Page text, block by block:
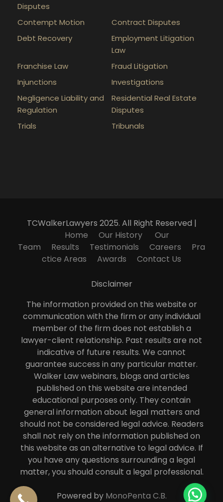
Disputes
Contempt Motion
Contract Disputes
Debt Recovery
Employment Litigation
Law
Franchise Law
Fraud Litigation
Injunctions
Investigations
Negligence Liability and
Regulation
Residential Real Estate
Disputes
Trials
Tribunals
TCWalkerLawyers 2025. All Right Reserved |
Home
Our History
Our
Team
Results Testimonials Careers
Pra
ctice Areas
Awards Contact Us
Disclaimer
The information provided on this website or
communication with the firm or any individual
member of the firm does not establish a
lawyer-client relationship. Past results are not
indicative of future results. We cannot
guarantee success in any particular matter.
Walker Law webinars, blogs and articles
published on this website are intended
educational purposes only. They contain
general information about legal matters and
should not be considered legal advice. Readers
shall not rely on the information published on
this website as an alternative to legal advice. If
you have any questions surrounding a legal
matter, you should consult a legal professional.
Powered by MonoPenta C.B.